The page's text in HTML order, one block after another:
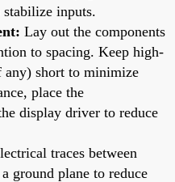
inputs.
Lay out the components
to spacing. Keep high-
any) short to minimize
place the
display driver to reduce
traces between
ground plane to reduce